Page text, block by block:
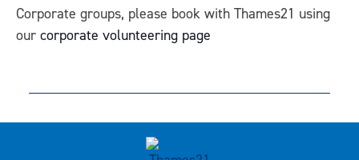
Corporate groups, please book with Thames21 using
our corporate volunteering page